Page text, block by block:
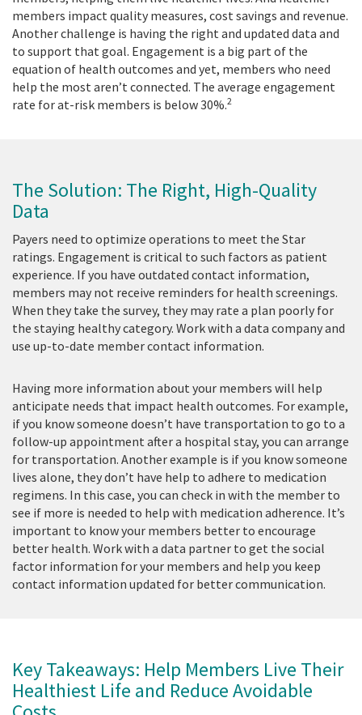
members impact quality measures, cost savings and revenue.
Another challenge is having the right and updated data and
to support that goal. Engagement is a big part of the
equation of health outcomes and yet, members who need
help the most aren’t connected. The average engagement
rate for at-risk members is below 30%.2
The Solution: The Right, High-Quality
Data
Payers need to optimize operations to meet the Star
ratings. Engagement is critical to such factors as patient
experience. If you have outdated contact information,
members may not receive reminders for health screenings.
When they take the survey, they may rate a plan poorly for
the staying healthy category. Work with a data company and
use up-to-date member contact information.
Having more information about your members will help
anticipate needs that impact health outcomes. For example,
if you know someone doesn’t have transportation to go to a
follow-up appointment after a hospital stay, you can arrange
for transportation. Another example is if you know someone
lives alone, they don’t have help to adhere to medication
regimens. In this case, you can check in with the member to
see if more is needed to help with medication adherence. It’s
important to know your members better to encourage
better health. Work with a data partner to get the social
factor information for your members and help you keep
contact information updated for better communication.
Key Takeaways: Help Members Live Their
Healthiest Life and Reduce Avoidable